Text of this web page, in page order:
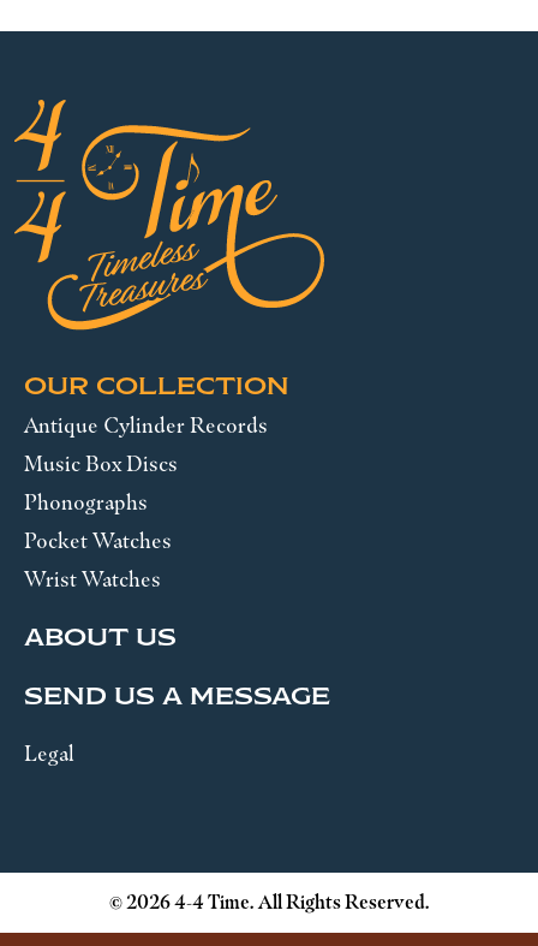
OUR COLLECTION
Antique Cylinder Records
Music Box Discs
Phonographs
Pocket Watches
Wrist Watches
ABOUT US
SEND US A MESSAGE
Legal
© 2026 4-4 Time. All Rights Reserved.